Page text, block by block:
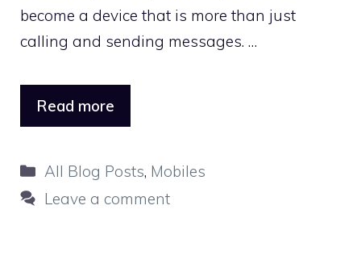
become a device that is more than just
calling and sending messages. …
Read more
Categories
All Blog Posts, Mobiles
Leave a comment